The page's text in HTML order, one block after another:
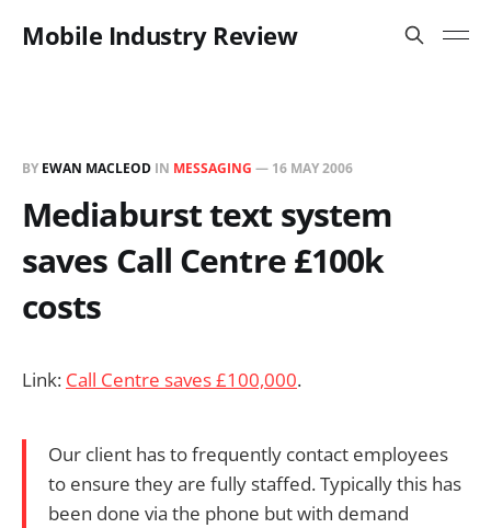
Mobile Industry Review
BY EWAN MACLEOD IN MESSAGING — 16 MAY 2006
Mediaburst text system
saves Call Centre £100k
costs
Link: Call Centre saves £100,000.
Our client has to frequently contact employees
to ensure they are fully staffed. Typically this has
been done via the phone but with demand